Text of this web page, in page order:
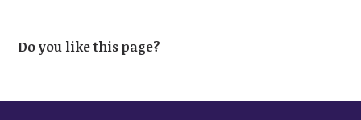
Do you like this page?